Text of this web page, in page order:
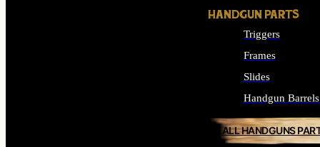
HANDGUN PARTS
Triggers
Frames
Slides
Handgun Barrels
ALL HANDGUNS